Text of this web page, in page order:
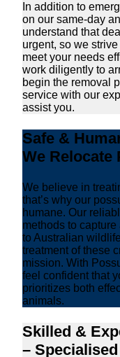
In addition to
on our same-day
understand that
urgent, so we
meet your needs
work diligently to
begin the removal
service with our
assist you.
Safe &
We Relocate
We believe in
that’s why our
humane. Our
methods to
to Australian
treatment of these
mission. With
feel confident that
prioritizes both
animals.
Skilled &
–